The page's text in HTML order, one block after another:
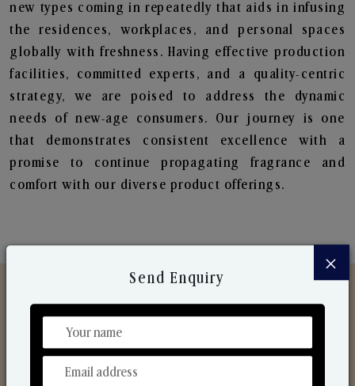
new types coming in repeatedly that aids in infusing
the residences, workplaces, and personal spaces
globally with freshness. Having effective production
facilities, committed experts, and a quality-centric
strategy, we are poised to address the dynamic
needs of new-age consumers. Our journey is one
that demonstrates consistent excellence with a
promise to continue propagating fragrance and
comfort with our diverse product offerings.
Discover Our Range
From Our Hands To Your Heart.
×
Send Enquiry